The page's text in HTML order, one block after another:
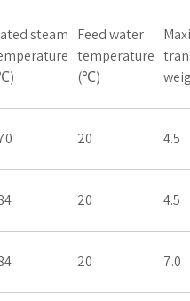
steam Feed water
temperature
(℃)
20 4.5
20 4.5
20 7.0